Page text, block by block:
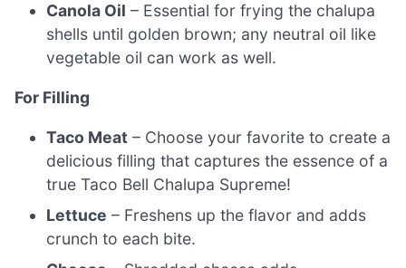
Canola Oil – Essential for frying the chalupa
shells until golden brown; any neutral oil like
vegetable oil can work as well.
For Filling
Taco Meat – Choose your favorite to create a
delicious filling that captures the essence of a
true Taco Bell Chalupa Supreme!
Lettuce – Freshens up the flavor and adds
crunch to each bite.